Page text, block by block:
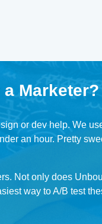
Marketer?
or dev help. We
an hour. Pretty
Not only does
way to A/B test